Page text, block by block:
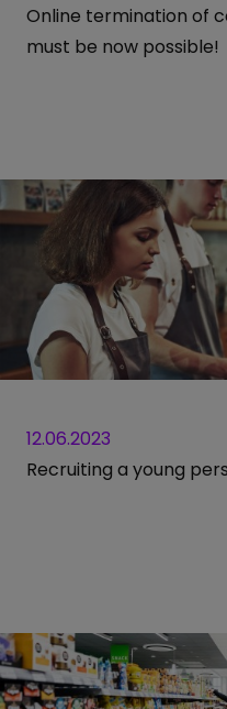
Online termination of
must be now possible!
12.06.2023
Recruiting a young